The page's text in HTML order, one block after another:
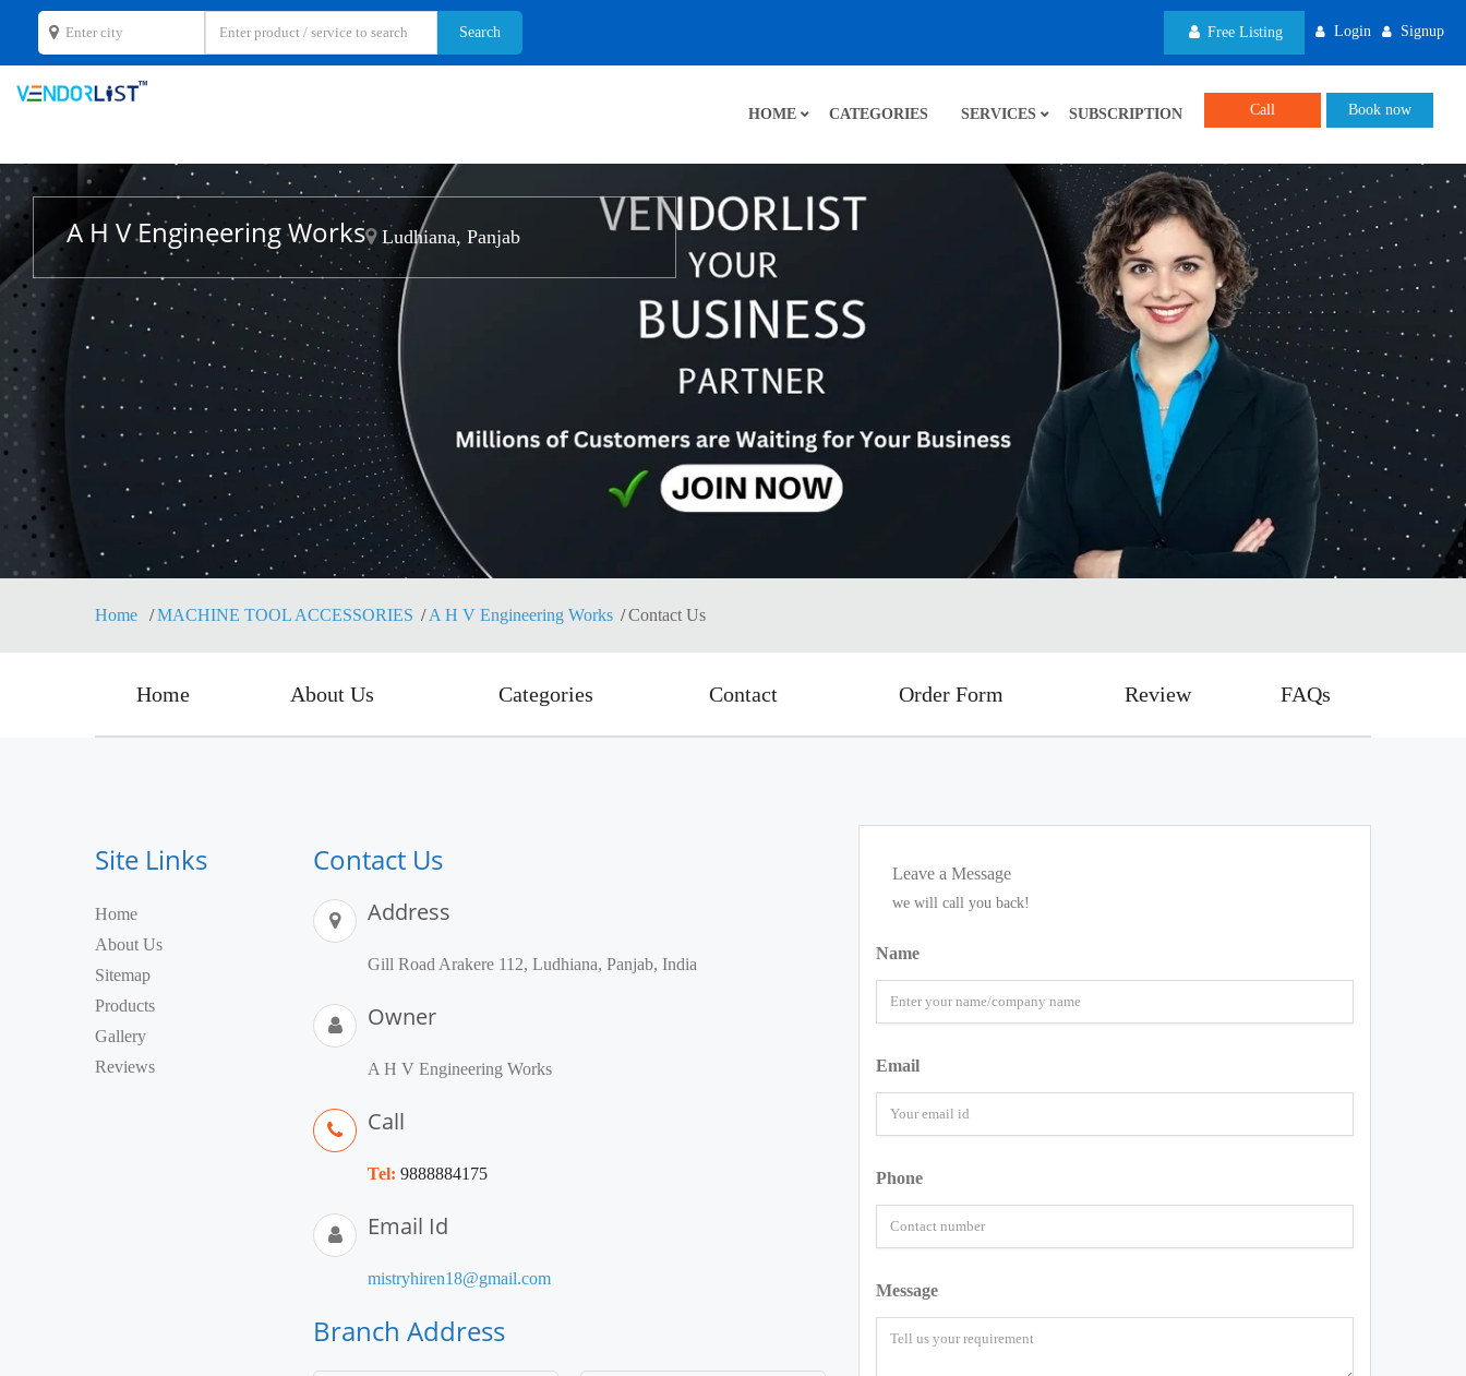
Free Listing Login Signup
Call Book now
HOME CATEGORIES SERVICES SUBSCRIPTION
A H V Engineering Works Ludhiana, Panjab
Home MACHINE TOOL ACCESSORIES A H V Engineering Works Contact Us
Home About Us Categories Contact Order Form Review FAQs
Site Links
Home
About Us
Sitemap
Products
Gallery
Reviews
Contact Us
Address
Gill Road Arakere 112, Ludhiana, Panjab, India
Owner
A H V Engineering Works
Call
Tel: 9888884175
Email Id
mistryhiren18@gmail.com
Branch Address
Leave a Message
we will call you back!
Name
Email
Phone
Message